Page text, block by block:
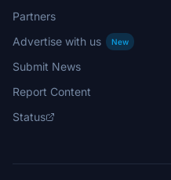
Partners
Advertise with us
New
Submit News
Report Content
Status